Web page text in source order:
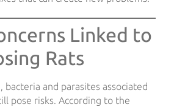
Linked to
Rats
bacteria and parasites associated
pose risks. According to the